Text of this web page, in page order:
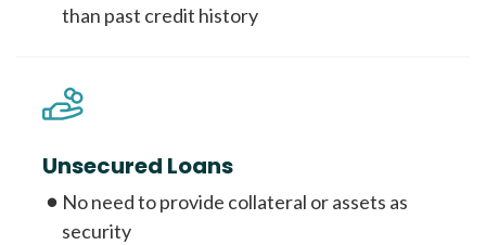
than past credit history
Unsecured Loans
No need to provide collateral or assets as
security